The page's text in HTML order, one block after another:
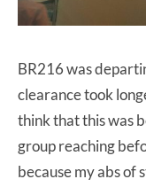
BR216 was
clearance took
think that this was
group reaching
because my abs of